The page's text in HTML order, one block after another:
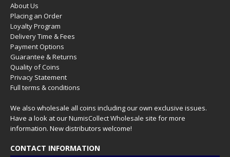
About Us
Placing an Order
Loyalty Program
Delivery Time & Fees
Payment Options
Guarantee & Returns
Quality of Coins
Privacy Statement
Full terms & conditions
We also wholesale all coins including our own exclusive issues.
Have a look at ourNumisCollect Wholesale site for more
information. New distributors welcome!
CONTACT INFORMATION